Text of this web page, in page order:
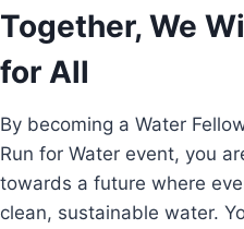
Together, We
for All
By becoming a Water
Run for Water event, you
towards a future where
clean, sustainable water.